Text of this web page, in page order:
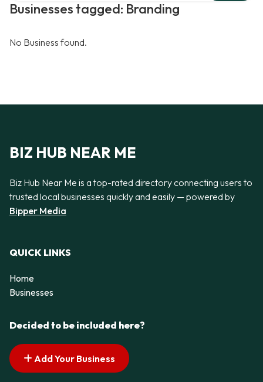
Businesses tagged: Branding
No Business found.
BIZ HUB NEAR ME
Biz Hub Near Me is a top-rated directory connecting users to
trusted local businesses quickly and easily — powered by
Bipper Media
QUICK LINKS
Home
Businesses
Decided to be included here?
Add Your Business